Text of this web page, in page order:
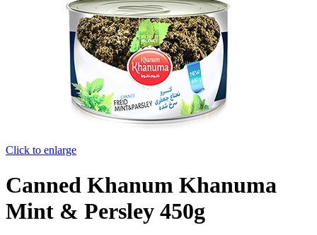
Click to enlarge
Canned Khanum Khanuma
Mint & Persley 450g